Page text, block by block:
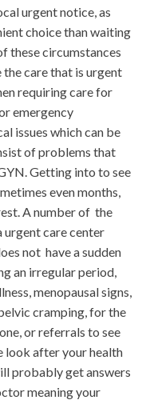
urgent notice, as
choice than waiting
these circumstances
care that is urgent
requiring care for
emergency
issues which can be
of problems that
Getting into to see
even months,
A number of the
urgent care center
not have a sudden
an irregular period,
menopausal signs,
cramping, for the
or referrals to see
look after your health
probably get answers
meaning your